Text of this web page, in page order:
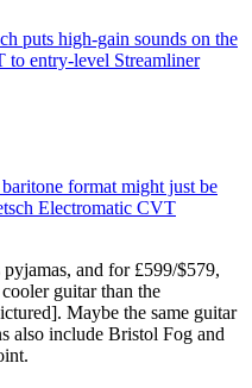
puts high-gain sounds on the
to entry-level Streamliner
format might just be
Electromatic CVT
pyjamas, and for £599/$579,
guitar than the
Maybe the same guitar
also include Bristol Fog and